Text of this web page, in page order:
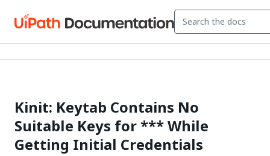
Kinit: Keytab Contains No
Suitable Keys for *** While
Getting Initial Credentials